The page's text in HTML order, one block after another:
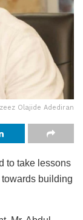
Olajide Adediran
to take lessons
building